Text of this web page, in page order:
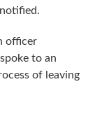
officer
to an
of leaving